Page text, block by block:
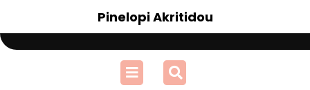
content
Pinelopi Akritidou
Open
Menu